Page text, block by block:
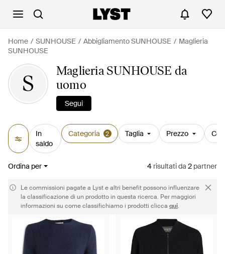
Home SUNHOUSE Abbigliamento SUNHOUSE
Maglieria
SUNHOUSE
S
Maglieria SUNHOUSE da
uomo
Segui
In
saldo
Categoria 2 Taglia Prezzo
Ordina per 4 risultatida 2 partner
Le commissioni pagate a Lyst e altri benefit possono influenzare
la classificazione di un prodotto in questa ricerca. Per maggiori
informazioni su come classifichiamo i prodotti clicca qui.